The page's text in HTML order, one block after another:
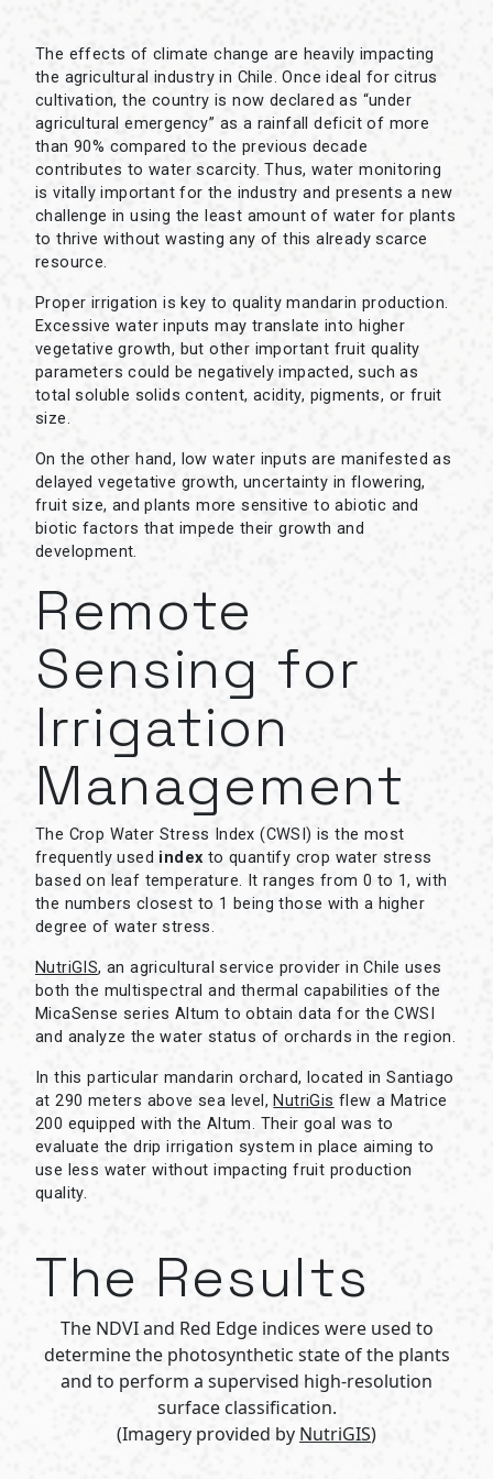
The effects of climate change are heavily impacting
the agricultural industry in Chile. Once ideal for citrus
cultivation, the country is now declared as “under
agricultural emergency” as a rainfall deficit of more
than 90% compared to the previous decade
contributes to water scarcity. Thus, water monitoring
is vitally important for the industry and presents a new
challenge in using the least amount of water for plants
to thrive without wasting any of this already scarce
resource.
Proper irrigation is key to quality mandarin production.
Excessive water inputs may translate into higher
vegetative growth, but other important fruit quality
parameters could be negatively impacted, such as
total soluble solids content, acidity, pigments, or fruit
size.
On the other hand, low water inputs are manifested as
delayed vegetative growth, uncertainty in flowering,
fruit size, and plants more sensitive to abiotic and
biotic factors that impede their growth and
development.
Remote
Sensing for
Irrigation
Management
The Crop Water Stress Index (CWSI) is the most
frequently used index to quantify crop water stress
based on leaf temperature. It ranges from 0 to 1, with
the numbers closest to 1 being those with a higher
degree of water stress.
NutriGIS, an agricultural service provider in Chile uses
both the multispectral and thermal capabilities of the
MicaSense series Altum to obtain data for the CWSI
and analyze the water status of orchards in the region.
In this particular mandarin orchard, located in Santiago
at 290 meters above sea level, NutriGis flew a Matrice
200 equipped with the Altum. Their goal was to
evaluate the drip irrigation system in place aiming to
use less water without impacting fruit production
quality.
The Results
The NDVI and Red Edge indices were used to
determine the photosynthetic state of the plants
and to perform a supervised high-resolution
surface classification.
(Imagery provided by NutriGIS)